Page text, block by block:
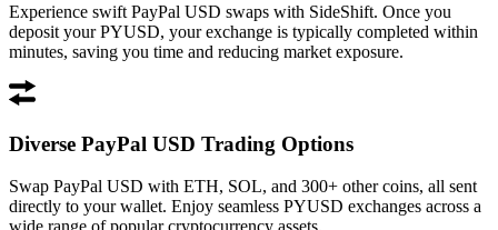
Experience swift PayPal USD swaps with SideShift. Once you
deposit your PYUSD, your exchange is typically completed within
minutes, saving you time and reducing market exposure.
Diverse PayPal USD Trading Options
Swap PayPal USD with ETH, SOL, and 300+ other coins, all sent
directly to your wallet. Enjoy seamless PYUSD exchanges across a